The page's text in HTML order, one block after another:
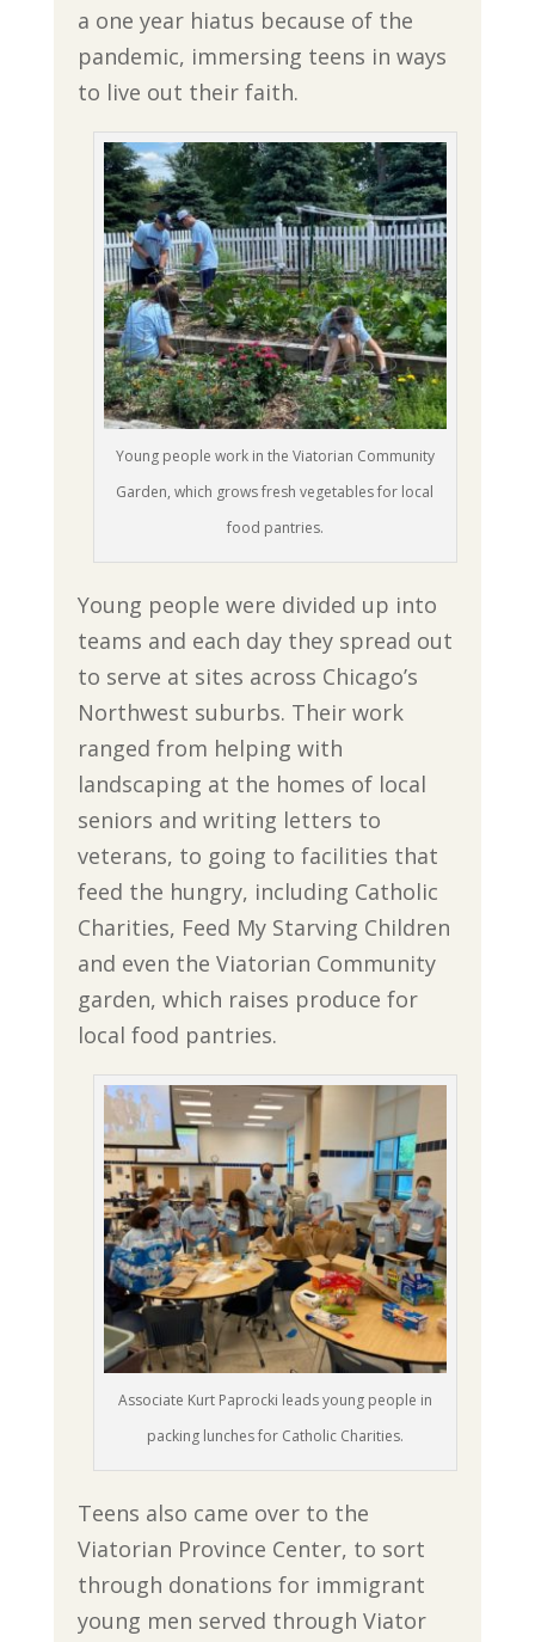
a one year hiatus because of the
pandemic, immersing teens in ways
to live out their faith.
Young people work in the Viatorian Community
Garden, which grows fresh vegetables for local
food pantries.
Young people were divided up into
teams and each day they spread out
to serve at sites across Chicago’s
Northwest suburbs. Their work
ranged from helping with
landscaping at the homes of local
seniors and writing letters to
veterans, to going to facilities that
feed the hungry, including Catholic
Charities, Feed My Starving Children
and even the Viatorian Community
garden, which raises produce for
local food pantries.
Associate Kurt Paprocki leads young people in
packing lunches for Catholic Charities.
Teens also came over to the
Viatorian Province Center, to sort
through donations for immigrant
young men served through Viator